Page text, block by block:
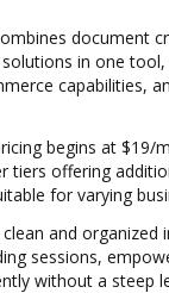
document
in one
capabilities,
begins at $19/
tiers offering
for varying
and organized
sessions,
without a steep